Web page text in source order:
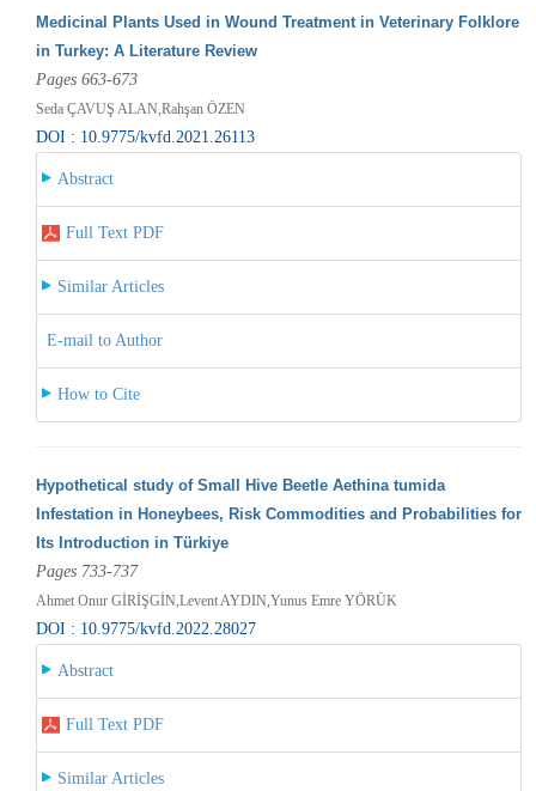
Medicinal Plants Used in Wound Treatment in Veterinary Folklore
in Turkey: A Literature Review
Pages 663-673
Seda ÇAVUŞ ALAN,Rahşan ÖZEN
DOI : 10.9775/kvfd.2021.26113
Abstract
Full Text PDF
Similar Articles
E-mail to Author
How to Cite
Hypothetical study of Small Hive Beetle Aethina tumida
Infestation in Honeybees, Risk Commodities and Probabilities for
Its Introduction in Türkiye
Pages 733-737
Ahmet Onur GİRİŞGİN,Levent AYDIN,Yunus Emre YÖRÜK
DOI : 10.9775/kvfd.2022.28027
Abstract
Full Text PDF
Similar Articles